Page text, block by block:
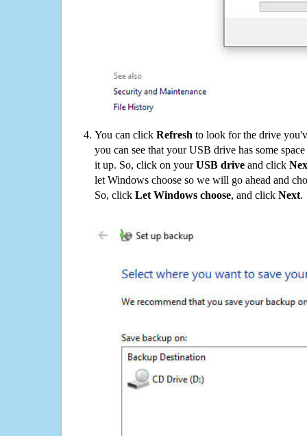
You can click Refresh to look for the drive
you can see that your USB drive has some
it up. So, click on yourUSB drive and click
let Windows choose so we will go ahead and
So, click Let Windows choose, and click Next.